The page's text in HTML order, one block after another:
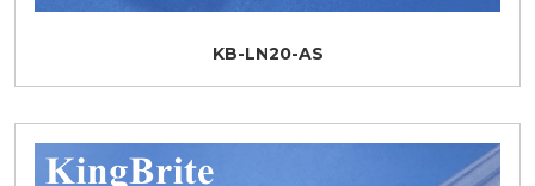
KB-LN20-AS